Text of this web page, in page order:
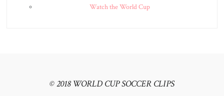
Watch the World Cup
© 2018 WORLD CUP SOCCER CLIPS